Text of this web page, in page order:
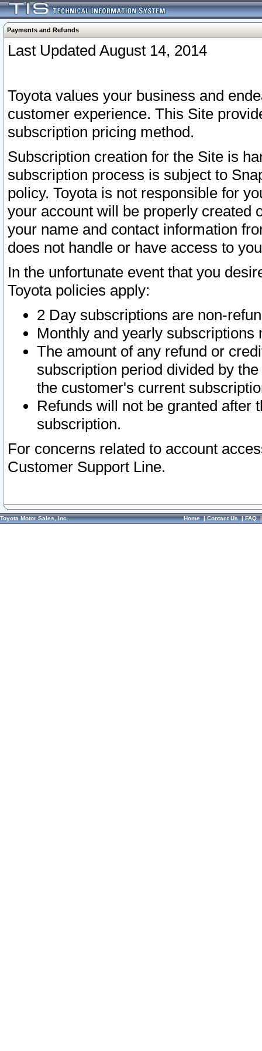
Payments and Refunds
Last Updated August 14, 2014
Toyota values your business and
customer experience. This Site
subscription pricing method.
Subscription creation for the Site is
subscription process is subject to
policy. Toyota is not responsible for
your account will be properly created
your name and contact information
does not handle or have access to
In the unfortunate event that you
Toyota policies apply:
2 Day subscriptions are non-
Monthly and yearly subscriptions
The amount of any refund or
subscription period divided by
the customer's current
Refunds will not be granted after
subscription.
For concerns related to account
Customer Support Line.
Toyota Motor Sales, Inc. Home|Contact Us|FAQ